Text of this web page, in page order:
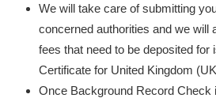
We will take care of submitting
concerned authorities and we will
fees that need to be deposited for
Certificate for United Kingdom
Once Background Record Check